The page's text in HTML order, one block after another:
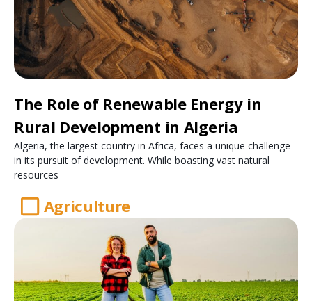
The Role of Renewable Energy in
Rural Development in Algeria
Algeria, the largest country in Africa, faces a unique challenge
in its pursuit of development. While boasting vast natural
resources
Agriculture